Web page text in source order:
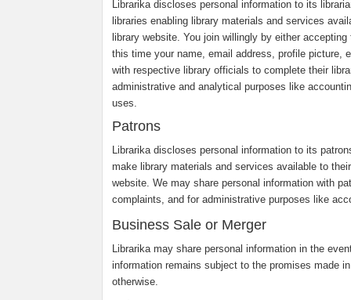
Librarika discloses personal information to its
libraries enabling library materials and services
library website. You join willingly by either
this time your name, email address, profile picture,
with respective library officials to complete their
administrative and analytical purposes like
uses.
Patrons
Librarika discloses personal information to its
make library materials and services available to
website. We may share personal information with
complaints, and for administrative purposes like
Business Sale or Merger
Librarika may share personal information in the
information remains subject to the promises made
otherwise.